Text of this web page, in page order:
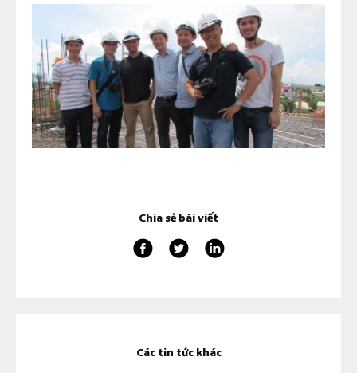
Chia sẻ bài viết
Các tin tức khác